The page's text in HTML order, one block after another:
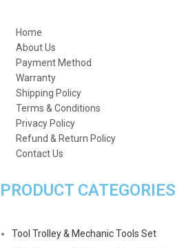
Home
About Us
Payment Method
Warranty
Shipping Policy
Terms & Conditions
Privacy Policy
Refund & Return Policy
Contact Us
PRODUCT CATEGORIES
Tool Trolley & Mechanic Tools Set